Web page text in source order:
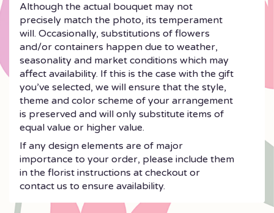
Although the actual bouquet may not
precisely match the photo, its temperament
will. Occasionally, substitutions of flowers
and/or containers happen due to weather,
seasonality and market conditions which may
affect availability. If this is the case with the gift
you’ve selected, we will ensure that the style,
theme and color scheme of your arrangement
is preserved and will only substitute items of
equal value or higher value.
If any design elements are of major
importance to your order, please include them
in the florist instructions at checkout or
contact us to ensure availability.